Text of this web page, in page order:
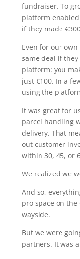
fundraiser. To
platform
if they made
Even for our
same deal if
platform: you
just €100. In a
using the
It was great for
parcel handling
delivery. That
out customer
within 30, 45, or
We realized we
And so,
pro space on the
wayside.
But we were
partners. It was